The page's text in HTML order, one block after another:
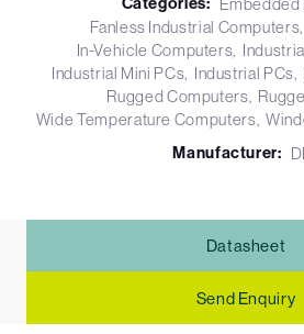
Fanless Industrial Computers
In-Vehicle Computers
Industrial Mini PCs Industrial PCs
Rugged Computers
Wide Temperature Computers
Manufacturer:
Datasheet
Send Enquiry